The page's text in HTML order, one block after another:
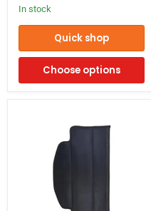
In stock
Quick shop
Choose options